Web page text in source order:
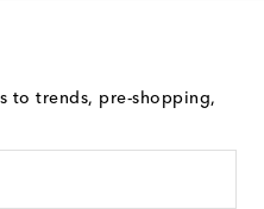
to trends, pre-shopping,